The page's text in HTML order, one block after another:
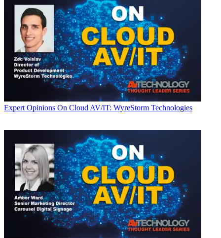
Expert Opinions On Cloud AV/IT: WyreStorm Technologies